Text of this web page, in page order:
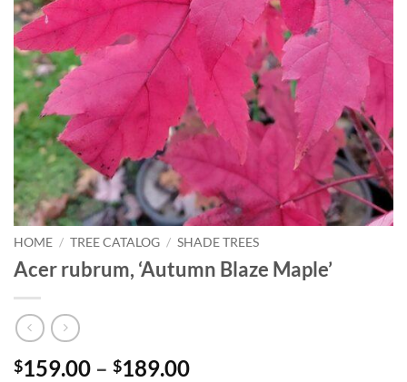
HOME / TREE CATALOG / SHADE TREES
Acer rubrum, ‘Autumn Blaze Maple’
$159.00 – $189.00Price